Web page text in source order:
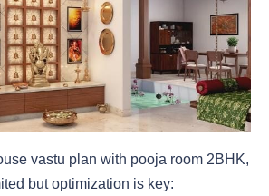
vastu plan with pooja room 2BHK,
but optimization is key: